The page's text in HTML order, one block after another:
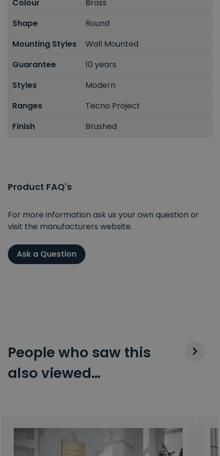
Colour
Brass
Shape
Round
Mounting Styles
Wall Mounted
Guarantee
10 years
Styles
Modern
Ranges
Tecno Project
Finish
Brushed
Product FAQ's
For more information ask us your own question or
visit the manufacturers website.
Ask a Question
People who saw this
also viewed…